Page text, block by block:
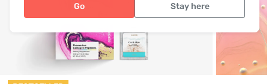
Go Stay here